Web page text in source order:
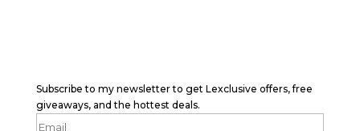
Subscribe to my newsletter to get Lexclusive offers, free
giveaways, and the hottest deals.